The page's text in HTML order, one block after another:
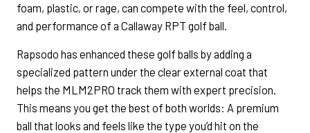
foam, plastic, or rage, can compete with the feel, control,
and performance of a Callaway RPT golf ball.
Rapsodo has enhanced these golf balls by adding a
specialized pattern under the clear external coat that
helps the MLM2PRO track them with expert precision.
This means you get the best of both worlds: A premium
ball that looks and feels like the type you’d hit on the